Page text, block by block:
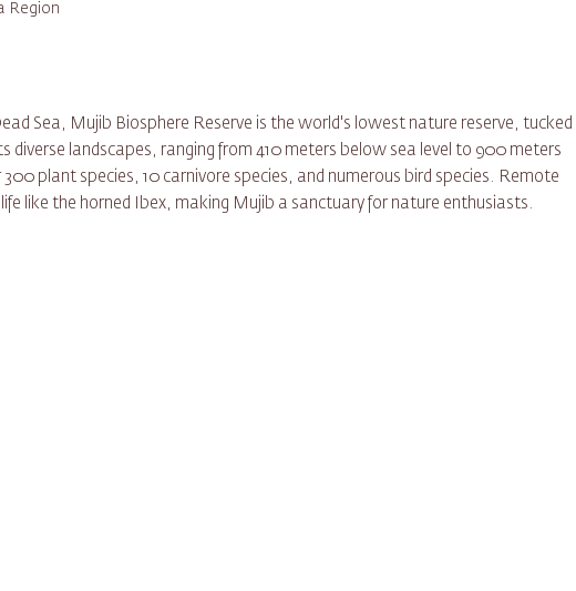
Region
Sea, Mujib Biosphere Reserve is the world's lowest nature reserve, tucked
diverse landscapes, ranging from 410 meters below sea level to 900 meters
plant species, 10 carnivore species, and numerous bird species. Remote
like the horned Ibex, making Mujib a sanctuary for nature enthusiasts.